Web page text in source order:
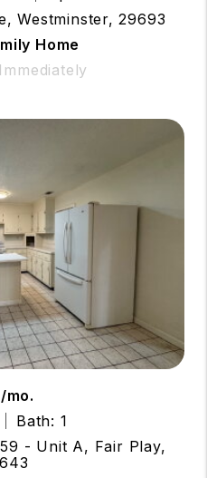
Westminster, 29693
Home
mo.
Bath: 1
- Unit A, Fair Play,